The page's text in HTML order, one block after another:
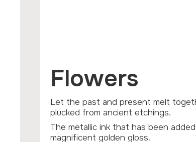
Flowers
Let the past and present melt together in these line-drawn flowers
plucked from ancient etchings.
The metallic ink that has been added gives these flowers a
magnificent golden gloss.